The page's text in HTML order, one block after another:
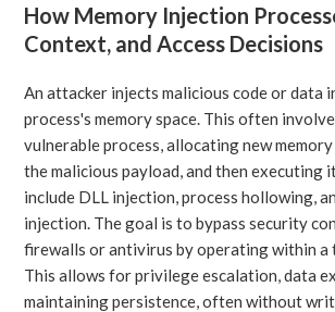
How Memory Injection
Context, and Access Decisions
An attacker injects malicious code or data
process's memory space. This often
vulnerable process, allocating new
the malicious payload, and then executing
include DLL injection, process hollowing,
injection. The goal is to bypass security
firewalls or antivirus by operating within a
This allows for privilege escalation, data
maintaining persistence, often without